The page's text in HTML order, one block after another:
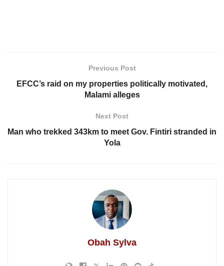
Previous Post
EFCC’s raid on my properties politically motivated,
Malami alleges
Next Post
Man who trekked 343km to meet Gov. Fintiri stranded in
Yola
Obah Sylva